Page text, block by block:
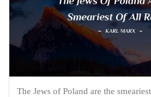
The Jews of Poland are the